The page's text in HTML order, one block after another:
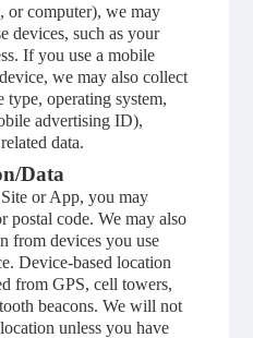
or computer), we may
devices, such as your
If you use a mobile
we may also collect
type, operating system,
advertising ID),
data.
Data
or App, you may
postal code. We may also
from devices you use
Device-based location
from GPS, cell towers,
beacons. We will not
unless you have